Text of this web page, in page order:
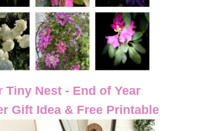
Tiny Nest - End of Year
Gift Idea & Free Printable